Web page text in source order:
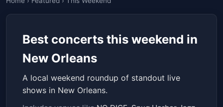
Best concerts this weekend in
New Orleans
A local weekend roundup of standout live
shows in New Orleans.